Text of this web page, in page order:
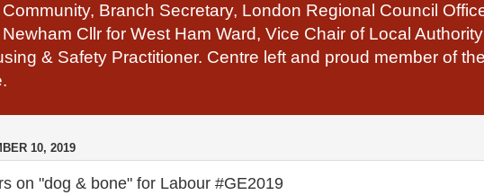
Branch Secretary, London Regional Council
Cllr for West Ham Ward, Vice Chair of Local
& Safety Practitioner. Centre left and proud member of
10, 2019
on "dog & bone" for Labour #GE2019